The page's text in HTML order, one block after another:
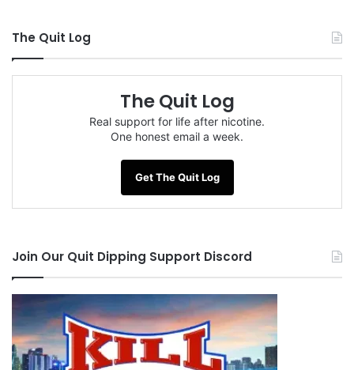
The Quit Log
The Quit Log
Real support for life after nicotine.
One honest email a week.
Get The Quit Log
Join Our Quit Dipping Support Discord